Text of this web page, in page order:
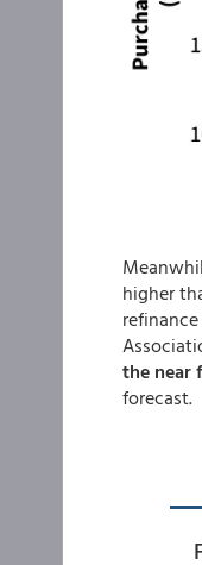
higher
the near
forecast.